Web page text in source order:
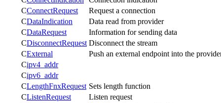
CConnectRequest
Request a connection
CDataIndication
Data read from provider
CDataRequest
Information for sending data
CDisconnectRequest Disconnect the stream
CExternal
Push an external endpoint into the
Cipv4_addr
Cipv6_addr
CLengthFnxRequest Sets length function
CListenRequest
Listen request